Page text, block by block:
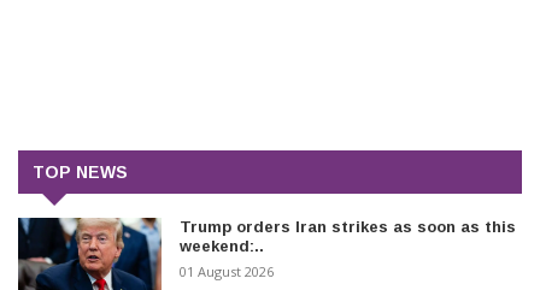
TOP NEWS
Trump orders Iran strikes as soon as this
weekend:..
01 August 2026